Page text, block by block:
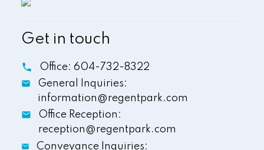
Get in touch
Office: 604-732-8322
General Inquiries:
information@regentpark.com
Office Reception:
reception@regentpark.com
Conveyance Inquiries: